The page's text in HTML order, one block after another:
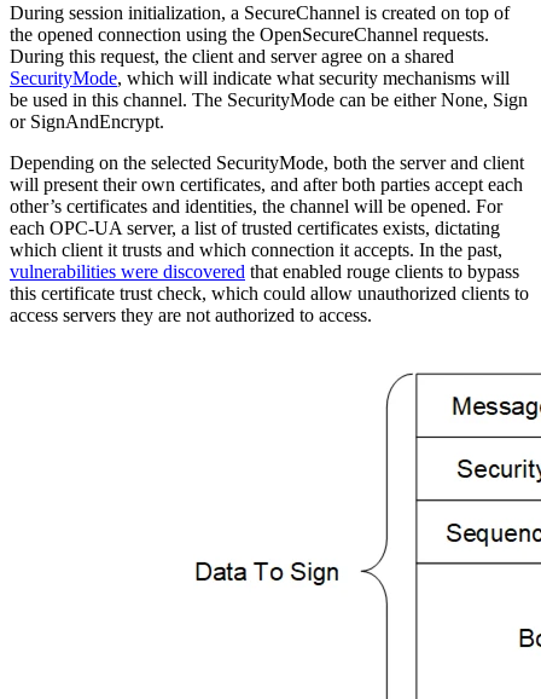
During session initialization, a SecureChannel is created on top of
the opened connection using the OpenSecureChannel requests.
During this request, the client and server agree on a shared
SecurityMode, which will indicate what security mechanisms will
be used in this channel. The SecurityMode can be either None, Sign
or SignAndEncrypt.
Depending on the selected SecurityMode, both the server and client
will present their own certificates, and after both parties accept each
other’s certificates and identities, the channel will be opened. For
each OPC-UA server, a list of trusted certificates exists, dictating
which client it trusts and which connection it accepts. In the past,
vulnerabilities were discovered that enabled rouge clients to bypass
this certificate trust check, which could allow unauthorized clients to
access servers they are not authorized to access.